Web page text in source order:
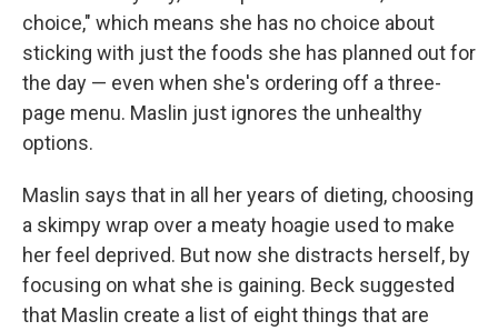
choice," which means she has no choice about
sticking with just the foods she has planned out for
the day — even when she's ordering off a three-
page menu. Maslin just ignores the unhealthy
options.
Maslin says that in all her years of dieting, choosing
a skimpy wrap over a meaty hoagie used to make
her feel deprived. But now she distracts herself, by
focusing on what she is gaining. Beck suggested
that Maslin create a list of eight things that are